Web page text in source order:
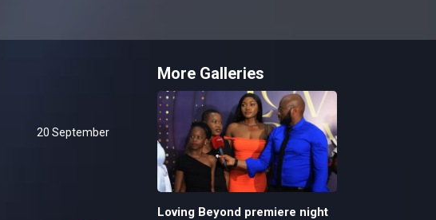
20 September
More Galleries
Loving Beyond premiere night